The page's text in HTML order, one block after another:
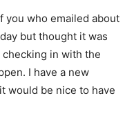
you who emailed about
but thought it was
checking in with the
I have a new
would be nice to have